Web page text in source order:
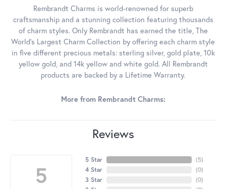
Rembrandt Charms is world-renowned for superb
craftsmanship and a stunning collection featuring thousands
of charm styles. Only Rembrandt has earned the title, The
World's Largest Charm Collection by offering each charm style
in five different precious metals: sterling silver, gold plate, 10k
yellow gold, and 14k yellow and white gold. All Rembrandt
products are backed by a Lifetime Warranty.
More from Rembrandt Charms:
Reviews
5
5 Star
4 Star
3 Star
(5)
(0)
(0)